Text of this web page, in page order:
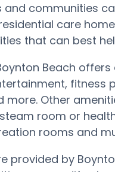
and communities
care
that can best
Beach
fitness
Other
room or
rooms and
provided by